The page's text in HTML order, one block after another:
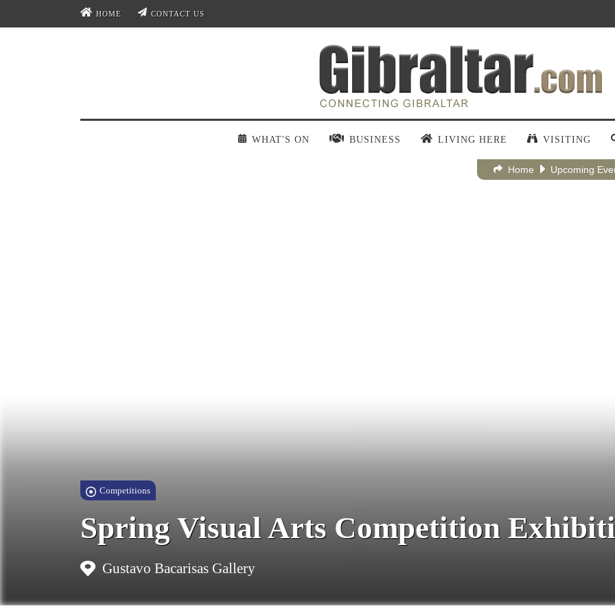
HOME CONTACT US
WHAT'S ON BUSINESS LIVING HERE VISITING
Home Upcoming
Competitions
Spring Visual Arts Competition
Gustavo Bacarisas Gallery